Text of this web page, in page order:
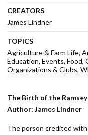
CREATORS
James Lindner
TOPICS
Agriculture & Farm Life
Education Events Food
Organizations & Clubs
The Birth of the
Author: James Lindner
The person credited